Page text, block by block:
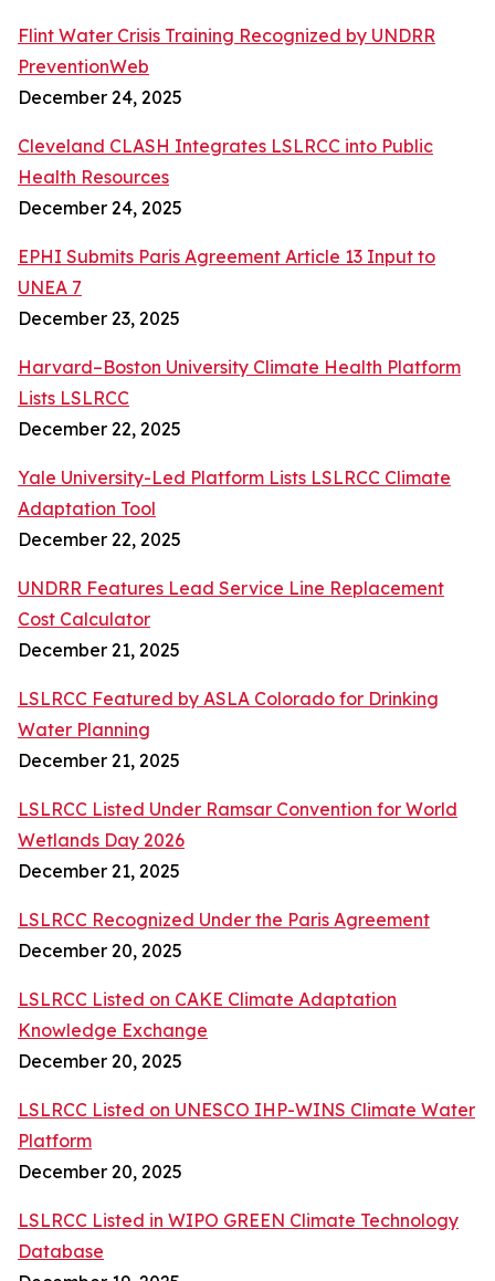
Flint Water Crisis Training Recognized by UNDRR
PreventionWeb
December 24, 2025
Cleveland CLASH Integrates LSLRCC into Public
Health Resources
December 24, 2025
EPHI Submits Paris Agreement Article 13 Input to
UNEA 7
December 23, 2025
Harvard–Boston University Climate Health Platform
Lists LSLRCC
December 22, 2025
Yale University-Led Platform Lists LSLRCC Climate
Adaptation Tool
December 22, 2025
UNDRR Features Lead Service Line Replacement
Cost Calculator
December 21, 2025
LSLRCC Featured by ASLA Colorado for Drinking
Water Planning
December 21, 2025
LSLRCC Listed Under Ramsar Convention for World
Wetlands Day 2026
December 21, 2025
LSLRCC Recognized Under the Paris Agreement
December 20, 2025
LSLRCC Listed on CAKE Climate Adaptation
Knowledge Exchange
December 20, 2025
LSLRCC Listed on UNESCO IHP-WINS Climate Water
Platform
December 20, 2025
LSLRCC Listed in WIPO GREEN Climate Technology
Database